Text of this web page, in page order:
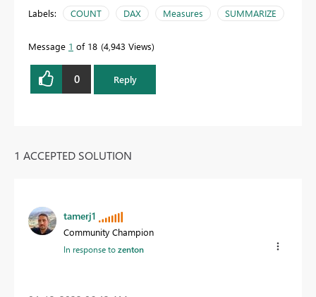
Labels: COUNT DAX Measures SUMMARIZE
Message 1 of 18 4,943 Views
0 Reply
1 ACCEPTED SOLUTION
tamerj1
Community Champion
In response tozenton